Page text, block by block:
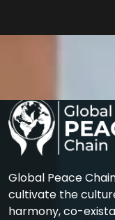
Global Peace
cultivate the
harmony, co-